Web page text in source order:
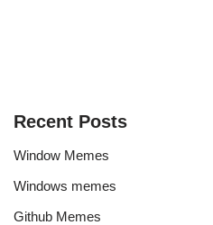
Recent Posts
Window Memes
Windows memes
Github Memes